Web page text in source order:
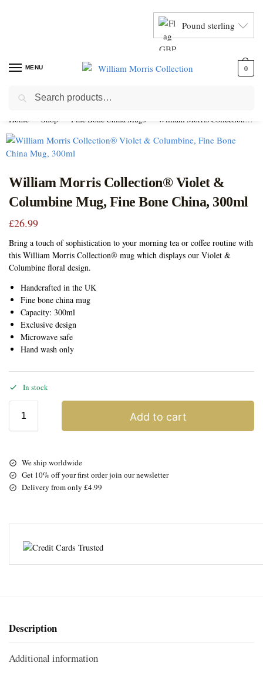
Pound sterling
MENU 0
Home Shop Fine Bone China Mugs William Morris Collection Mugs
William Morris Collection® Violet &
Columbine Mug, Fine Bone China, 300ml
£26.99
Bring a touch of sophistication to your morning tea or coffee routine with
this William Morris Collection® mug which displays our Violet &
Columbine floral design.
Handcrafted in the UK
Fine bone china mug
Capacity: 300ml
Exclusive design
Microwave safe
Hand wash only
In stock
Add to cart
We ship worldwide
Get 10% off your first order join our newsletter
Delivery from only £4.99
Description
Additional information